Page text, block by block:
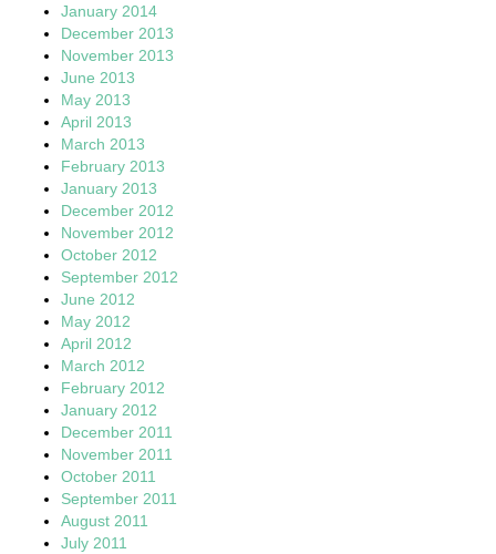
January 2014
December 2013
November 2013
June 2013
May 2013
April 2013
March 2013
February 2013
January 2013
December 2012
November 2012
October 2012
September 2012
June 2012
May 2012
April 2012
March 2012
February 2012
January 2012
December 2011
November 2011
October 2011
September 2011
August 2011
July 2011